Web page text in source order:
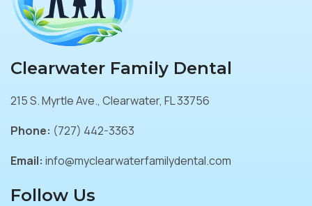
Clearwater Family Dental
215 S. Myrtle Ave., Clearwater, FL 33756
Phone: (727) 442-3363
Email: info@myclearwaterfamilydental.com
Follow Us